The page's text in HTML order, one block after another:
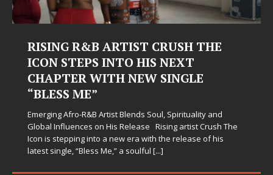
Judy Kass Finds Hope in Life’s
Hardest Chapters on New Skin
Judy Kass has never been interested in writing songs that
simply sound pretty. She writes songs that sit beside you
somehow leave you feeling a little[...]